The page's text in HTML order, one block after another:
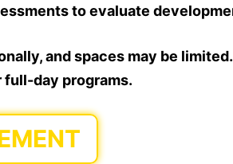
to evaluate
and spaces may be
full-day programs.